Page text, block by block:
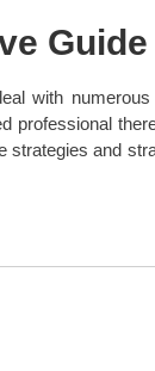
Guide
with
professional
strategies and